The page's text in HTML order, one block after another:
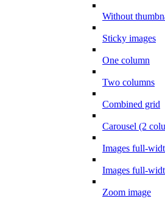
Without
Sticky images
One column
Two columns
Combined grid
Carousel (2
Images full-
Images full-
Zoom image